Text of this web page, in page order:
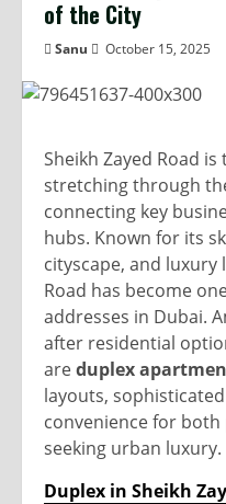
of the City
Sanu October 15, 2025
Sheikh Zayed Road
stretching through
connecting key
hubs. Known for its
cityscape, and luxury
Road has become
addresses in Dubai.
after residential
areduplex
layouts,
convenience for
seeking urban luxury.
Duplex in Sheikh